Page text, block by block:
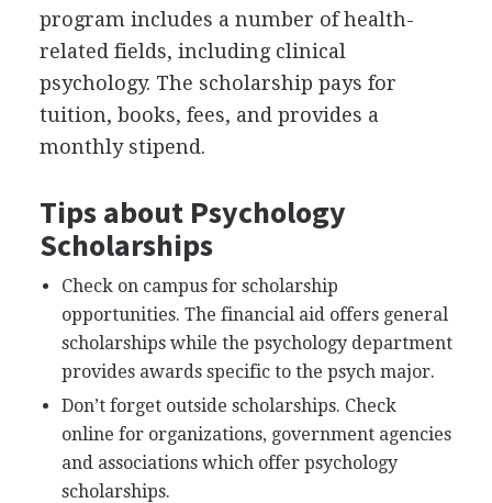
program includes a number of health-
related fields, including clinical
psychology. The scholarship pays for
tuition, books, fees, and provides a
monthly stipend.
Tips about Psychology
Scholarships
Check on campus for scholarship
opportunities. The financial aid offers general
scholarships while the psychology department
provides awards specific to the psych major.
Don’t forget outside scholarships. Check
online for organizations, government agencies
and associations which offer psychology
scholarships.